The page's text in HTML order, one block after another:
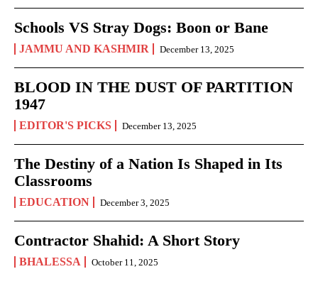
Schools VS Stray Dogs: Boon or Bane
JAMMU AND KASHMIR December 13, 2025
BLOOD IN THE DUST OF PARTITION
1947
EDITOR'S PICKS December 13, 2025
The Destiny of a Nation Is Shaped in Its
Classrooms
EDUCATION December 3, 2025
Contractor Shahid: A Short Story
BHALESSA October 11, 2025